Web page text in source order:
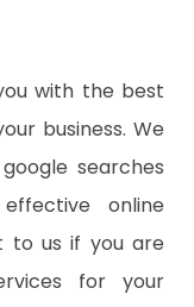
with the best
business. We
searches
online
to us if you are
for your